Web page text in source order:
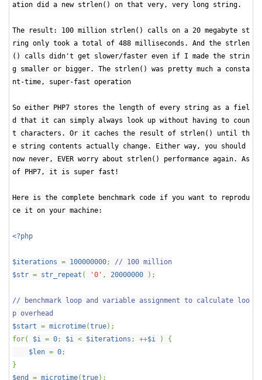
ation did a new strlen() on that very, very long string.
The result: 100 million strlen() calls on a 20 megabyte st
ring only took a total of 488 milliseconds. And the strlen
() calls didn't get slower/faster even if I made the strin
g smaller or bigger. The strlen() was pretty much a consta
nt-time, super-fast operation
So either PHP7 stores the length of every string as a fiel
d that it can simply always look up without having to coun
t characters. Or it caches the result of strlen() until th
e string contents actually change. Either way, you should
now never, EVER worry about strlen() performance again. As
of PHP7, it is super fast!
Here is the complete benchmark code if you want to reprodu
ce it on your machine:
<?php
$iterations = 100000000; // 100 million
$str = str_repeat ( '0' , 20000000 );
// benchmark loop and variable assignment to calculate loo
p overhead
$start = microtime(true);
for( $i = 0; $i < $iterations ; ++$i
) {
$len = 0;
}
$end = microtime(true);